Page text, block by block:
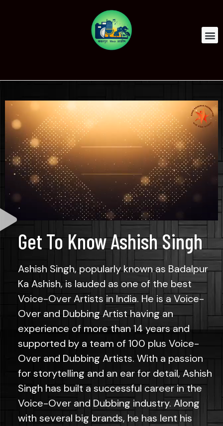
Get To Know Ashish Singh
Ashish Singh, popularly known as Badalpur
Ka Ashish, is lauded as one of the best
Voice-Over Artists in India. He is a Voice-
Over and Dubbing Artist having an
experience of more than 14 years and
supported by a team of 100 plus Voice-
Over and Dubbing Artists. With a passion
for storytelling and an ear for detail, Ashish
Singh has built a successful career in the
Voice-Over and Dubbing industry. Along
with several big brands, he has lent his